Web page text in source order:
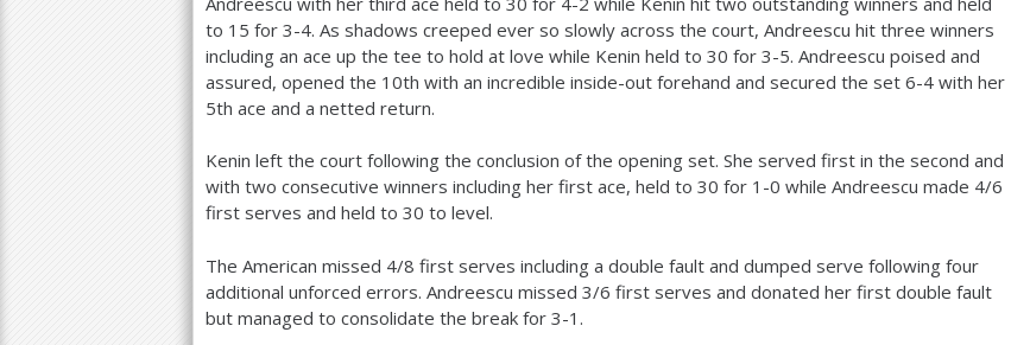
to 15 for 3-4. As shadows creeped ever so slowly across the court, Andreescu hit three winners
including an ace up the tee to hold at love while Kenin held to 30 for 3-5. Andreescu poised and
assured, opened the 10th with an incredible inside-out forehand and secured the set 6-4 with her
5th ace and a netted return.
Kenin left the court following the conclusion of the opening set. She served first in the second and
with two consecutive winners including her first ace, held to 30 for 1 -0 while Andreescu made 4/6
first serves and held to 30 to level.
The American missed 4/8 first serves including a double fault and dumped serve following four
additional unforced errors. Andreescu missed 3/6 first serves and donated her first double fault
but managed to consolidate the break for 3-1 .